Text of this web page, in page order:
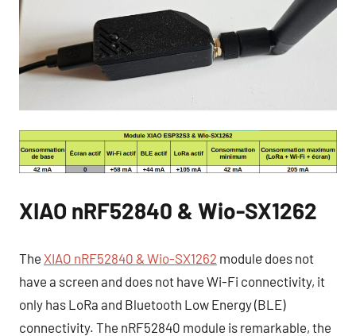
XIAO nRF52840 & Wio-SX1262
The XIAO nRF52840 & Wio-SX1262 module does not
have a screen and does not have Wi-Fi connectivity, it
only has LoRa and Bluetooth Low Energy (BLE)
connectivity. The nRF52840 module is remarkable, the